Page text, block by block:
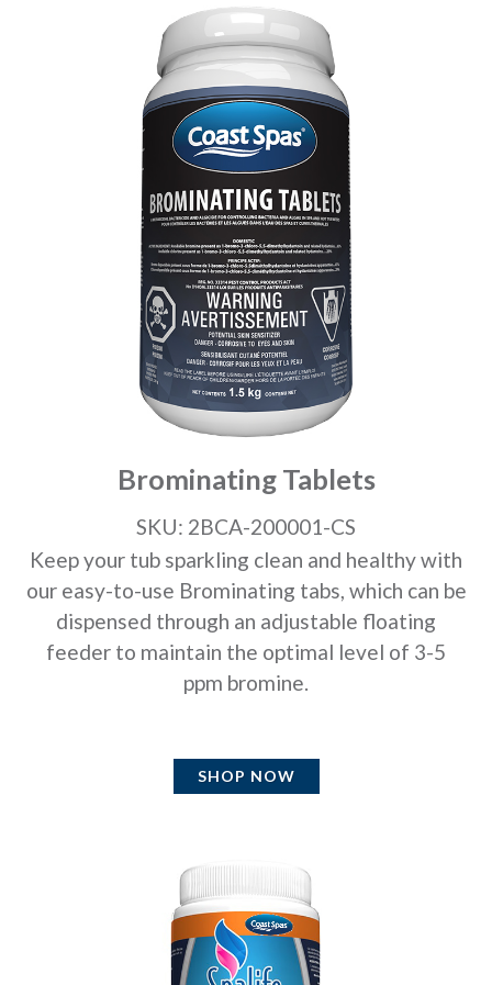
Brominating Tablets
SKU: 2BCA-200001-CS
Keep your tub sparkling clean and healthy with
our easy-to-use Brominating tabs, which can be
dispensed through an adjustable floating
feeder to maintain the optimal level of 3-5
ppm bromine.
SHOP NOW